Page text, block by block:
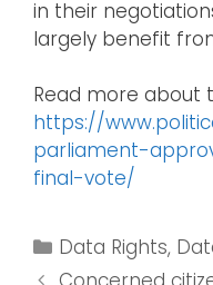
in their
largely benefit
Read more about
https://
parliament-
final-vote/
Data Rights,